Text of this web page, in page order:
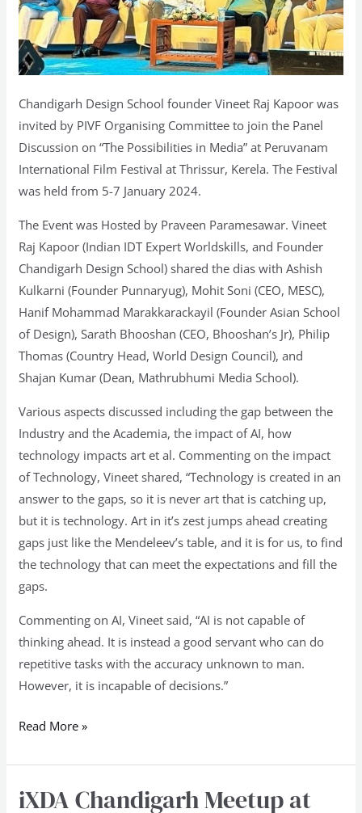
Chandigarh Design School founder Vineet Raj Kapoor was
invited by PIVF Organising Committee to join the Panel
Discussion on “The Possibilities in Media” at Peruvanam
International Film Festival at Thrissur, Kerela. The Festival
was held from 5-7 January 2024.
The Event was Hosted by Praveen Paramesawar. Vineet
Raj Kapoor (Indian IDT Expert Worldskills, and Founder
Chandigarh Design School) shared the dias with Ashish
Kulkarni (Founder Punnaryug), Mohit Soni (CEO, MESC),
Hanif Mohammad Marakkarackayil (Founder Asian School
of Design), Sarath Bhooshan (CEO, Bhooshan’s Jr), Philip
Thomas (Country Head, World Design Council), and
Shajan Kumar (Dean, Mathrubhumi Media School).
Various aspects discussed including the gap between the
Industry and the Academia, the impact of AI, how
technology impacts art et al. Commenting on the impact
of Technology, Vineet shared, “Technology is created in an
answer to the gaps, so it is never art that is catching up,
but it is technology. Art in it’s zest jumps ahead creating
gaps just like the Mendeleev’s table, and it is for us, to find
the technology that can meet the expectations and fill the
gaps.
Commenting on AI, Vineet said, “AI is not capable of
thinking ahead. It is instead a good servant who can do
repetitive tasks with the accuracy unknown to man.
However, it is incapable of decisions.”
Read More »
iXDA Chandigarh Meetup at
iXDA